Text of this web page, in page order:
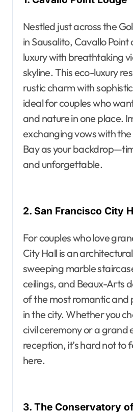
Nestled just across the
in Sausalito, Cavallo
luxury with breathtaking
skyline. This eco-luxury
rustic charm with
ideal for couples who
and nature in one place.
exchanging vows with
Bay as your
and unforgettable.
2. San Francisco City
For couples who love
City Hall is an
sweeping marble
ceilings, and Beaux-Arts
of the most romantic and
in the city. Whether you
civil ceremony or a grand
reception, it’s hard not to
here.
3. The Conservatory